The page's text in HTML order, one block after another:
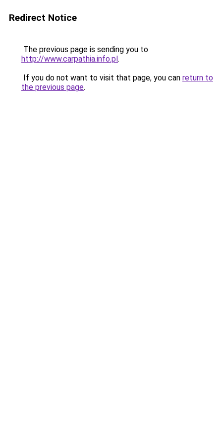
Redirect Notice
The previous page is sending you to
http://www.carpathia.info.pl.
If you do not want to visit that page, you can return to
the previous page.